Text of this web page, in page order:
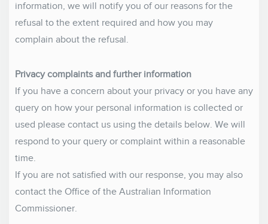
information, we will notify you of our reasons for the
refusal to the extent required and how you may
complain about the refusal.
Privacy complaints and further information
If you have a concern about your privacy or you have any
query on how your personal information is collected or
used please contact us using the details below. We will
respond to your query or complaint within a reasonable
time.
If you are not satisfied with our response, you may also
contact the Office of the Australian Information
Commissioner.